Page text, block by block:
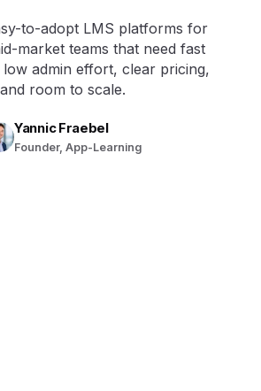
to-adopt LMS platforms for
market teams that need fast
admin effort, clear pricing,
and room to scale.
Yannic Fraebel
Founder, App-Learning